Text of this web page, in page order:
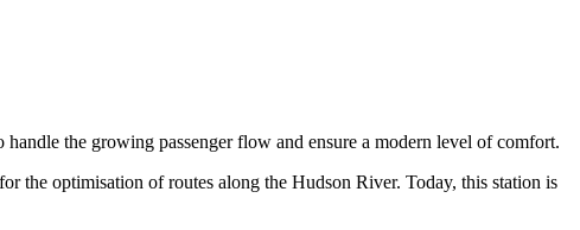
the growing passenger flow and ensure a modern level of comfort.
the optimisation of routes along the Hudson River. Today, this station is